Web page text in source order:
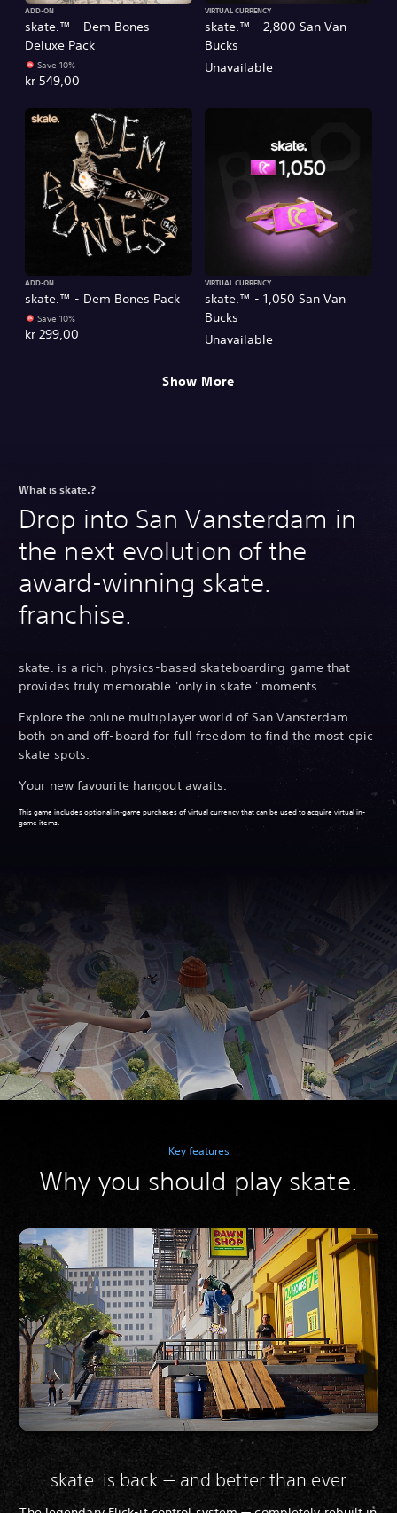
skate.™ - Dem Bones
Deluxe Pack
ADD-ON
Save 10%
kr 549,00
skate.™ - 2,800 San Van
Bucks
VIRTUAL CURRENCY
Unavailable
skate.™ - Dem Bones Pack
ADD-ON
Save 10%
kr 299,00
skate.™ - 1,050 San Van
Bucks
VIRTUAL CURRENCY
Unavailable
Show More
What is skate.?
Drop into San Vansterdam in
the next evolution of the
award-winning skate.
franchise.
skate. is a rich, physics-based skateboarding game that
provides truly memorable 'only in skate.' moments.
Explore the online multiplayer world of San Vansterdam
both on and off-board for full freedom to find the most epic
skate spots.
Your new favourite hangout awaits.
This game includes optional in-game purchases of virtual currency that can be used to acquire virtual in-
game items.
Key features
Why you should play skate.
skate. is back — and better than ever